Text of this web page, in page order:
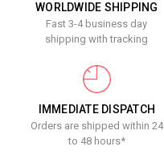
WORLDWIDE SHIPPING
Fast 3-4 business day
shipping with tracking
IMMEDIATE DISPATCH
Orders are shipped within 24
to 48 hours*